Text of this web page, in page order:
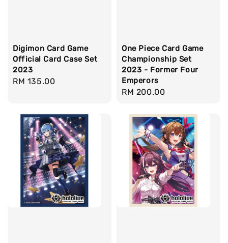
Digimon Card Game
Official Card Case Set
2023
Regular
RM 135.00
One Piece Card Game
Championship Set
2023 - Former Four
Emperors
Regular
RM 200.00